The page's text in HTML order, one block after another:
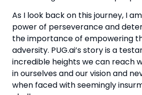
As I look back on this journey, I
power of perseverance and
the importance of empowering
adversity. PUG.ai’s story is a
incredible heights we can reach
in ourselves and our vision and
when faced with seemingly